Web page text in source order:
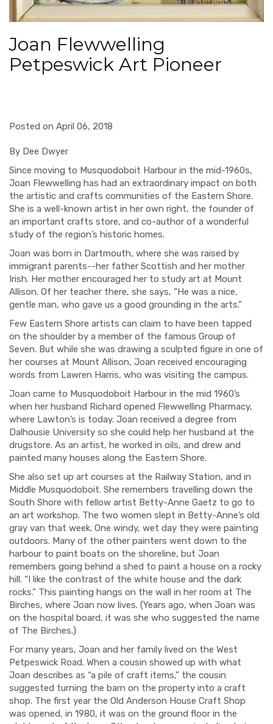
Joan Flewwelling
Petpeswick Art Pioneer
Posted on April 06, 2018
By Dee Dwyer
Since moving to Musquodoboit Harbour in the mid-1960s,
Joan Flewwelling has had an extraordinary impact on both
the artistic and crafts communities of the Eastern Shore.
She is a well-known artist in her own right, the founder of
an important crafts store, and co-author of a wonderful
study of the region’s historic homes.
Joan was born in Dartmouth, where she was raised by
immigrant parents--her father Scottish and her mother
Irish. Her mother encouraged her to study art at Mount
Allison. Of her teacher there, she says, “He was a nice,
gentle man, who gave us a good grounding in the arts.”
Few Eastern Shore artists can claim to have been tapped
on the shoulder by a member of the famous Group of
Seven. But while she was drawing a sculpted figure in one of
her courses at Mount Allison, Joan received encouraging
words from Lawren Harris, who was visiting the campus.
Joan came to Musquodoboit Harbour in the mid 1960’s
when her husband Richard opened Flewwelling Pharmacy,
where Lawton’s is today. Joan received a degree from
Dalhousie University so she could help her husband at the
drugstore. As an artist, he worked in oils, and drew and
painted many houses along the Eastern Shore.
She also set up art courses at the Railway Station, and in
Middle Musquodoboit. She remembers travelling down the
South Shore with fellow artist Betty-Anne Gaetz to go to
an art workshop. The two women slept in Betty-Anne’s old
gray van that week. One windy, wet day they were painting
outdoors. Many of the other painters went down to the
harbour to paint boats on the shoreline, but Joan
remembers going behind a shed to paint a house on a rocky
hill. “I like the contrast of the white house and the dark
rocks.” This painting hangs on the wall in her room at The
Birches, where Joan now lives. (Years ago, when Joan was
on the hospital board, it was she who suggested the name
of The Birches.)
For many years, Joan and her family lived on the West
Petpeswick Road. When a cousin showed up with what
Joan describes as “a pile of craft items,” the cousin
suggested turning the barn on the property into a craft
shop. The first year the Old Anderson House Craft Shop
was opened, in 1980, it was on the ground floor in the